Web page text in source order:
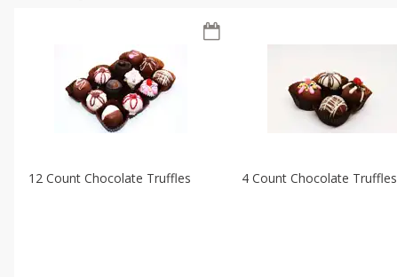
12 Count Chocolate Truffles 4 Count Chocolate Truffles